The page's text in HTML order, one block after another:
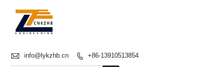
 info@lykzhb.cn  +86-13910513854